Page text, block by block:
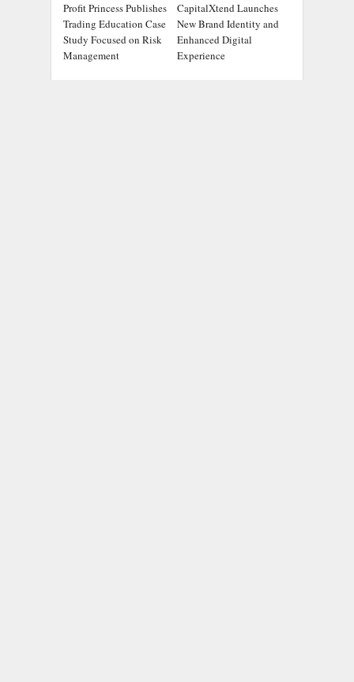
Profit Princess Publishes
Trading Education Case
Study Focused on Risk
Management
CapitalXtend Launches
New Brand Identity and
Enhanced Digital
Experience